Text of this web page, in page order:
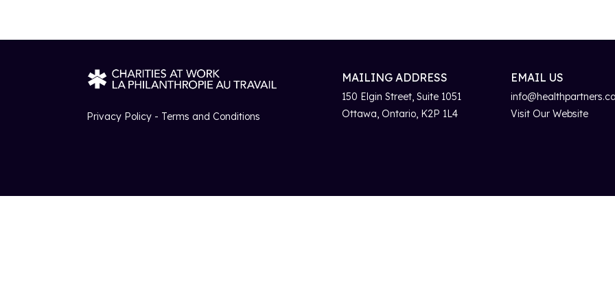
Privacy Policy - Terms and Conditions
MAILING ADDRESS
150 Elgin Street, Suite 1051
Ottawa, Ontario, K2P 1L4
EMAIL US
Visit Our Website